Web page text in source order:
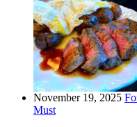
November 19, 2025
Must